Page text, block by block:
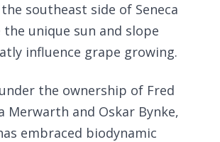
southeast side of Seneca
the unique sun and slope
influence grape growing.
the ownership of Fred
Merwarth and Oskar Bynke,
embraced biodynamic